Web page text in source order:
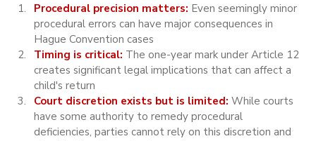
Procedural precision matters: Even seemingly minor
procedural errors can have major consequences in
Hague Convention cases
Timing is critical: The one-year mark under Article 12
creates significant legal implications that can affect a
child's return
Court discretion exists but is limited: While courts
have some authority to remedy procedural
deficiencies, parties cannot rely on this discretion and